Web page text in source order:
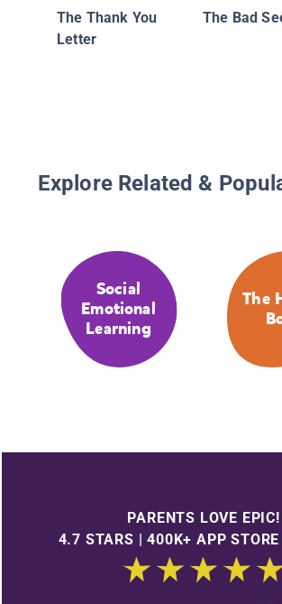
The Thank You
Letter
The Bad
Explore Related &
Social
Emotional
Learning
The
PARENTS LOVE EPIC!
4.7 STARS | 400K+ APP STORE